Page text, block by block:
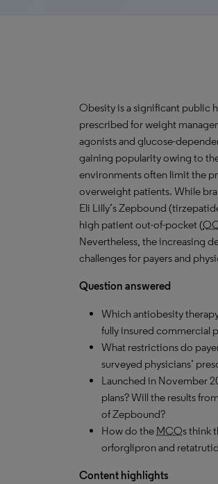
Obesity is a significant public
prescribed for weight
agonists and glucose-
gaining popularity owing to
environments often limit the
overweight patients. While
Eli Lilly’s Zepbound
high patient out-of-pocket (
Nevertheless, the increasing
challenges for payers and
Question answered
Which antiobesity
fully insured commercial
What restrictions do
surveyed physicians’
Launched in November
plans? Will the results
of Zepbound?
How do the MCOs think
orforglipron and
Content highlights